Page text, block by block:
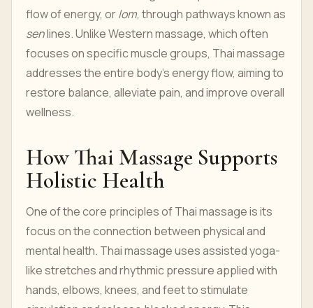
flow of energy, orlom, through pathways known as
senlines. Unlike Western massage, which often
focuses on specific muscle groups, Thai massage
addresses the entire body's energy flow, aiming to
restore balance, alleviate pain, and improve overall
wellness.
How Thai Massage Supports
Holistic Health
One of the core principles of Thai massage is its
focus on the connection between physical and
mental health. Thai massage uses assisted yoga-
like stretches and rhythmic pressure applied with
hands, elbows, knees, and feet to stimulate